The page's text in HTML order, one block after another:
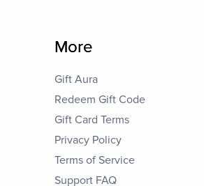
More
Gift Aura
Redeem Gift Code
Gift Card Terms
Privacy Policy
Terms of Service
Support FAQ